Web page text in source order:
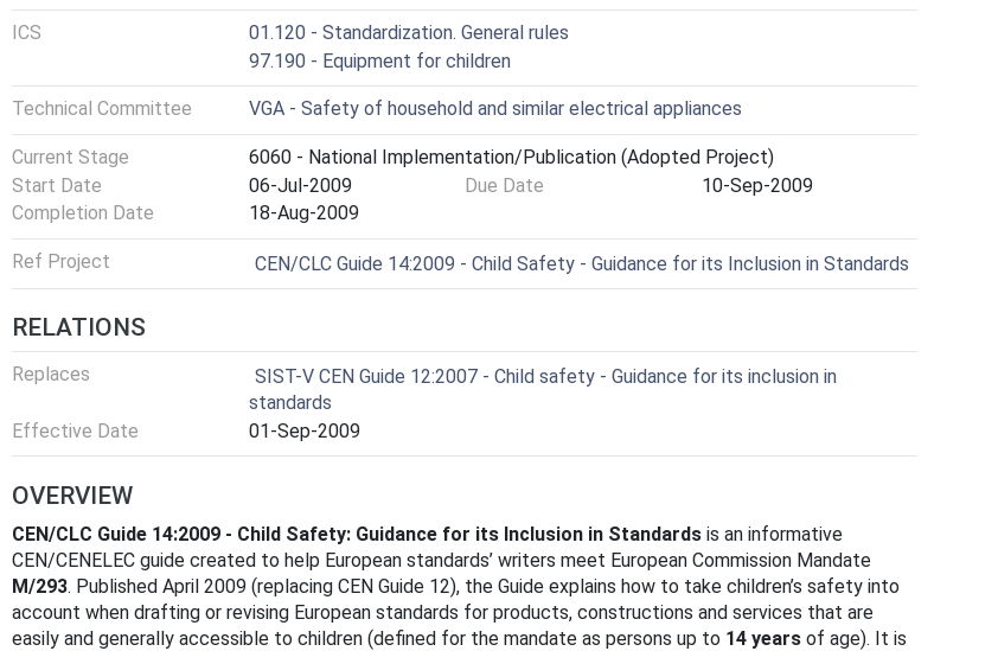
ICS
01.120 - Standardization. General rules
97.190 - Equipment for children
Technical Committee VGA - Safety of household and similar electrical appliances
Current Stage
6060 - National Implementation/Publication (Adopted Project)
Start Date
06-Jul-2009 Due Date
10-Sep-2009
Completion Date
18-Aug-2009
Ref Project CEN/CLC Guide 14:2009 - Child Safety - Guidance for its Inclusion in Standards
RELATIONS
Replaces
SIST-V CEN Guide 12:2007 - Child safety - Guidance for its inclusion in
standards
Effective Date
01-Sep-2009
OVERVIEW
CEN/CLC Guide 14:2009 - Child Safety: Guidance for its Inclusion in Standards is an informative
CEN/CENELEC guide created to help European standards’ writers meet European Commission Mandate
M/293. Published April 2009 (replacing CEN Guide 12), the Guide explains how to take children’s safety into
account when drafting or revising European standards for products, constructions and services that are
easily and generally accessible to children (defined for the mandate as persons up to 14 years of age). It is